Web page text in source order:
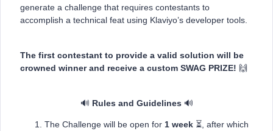
generate a challenge that requires contestants to
accomplish a technical feat using Klaviyo’s developer tools.
The first contestant to provide a valid solution will be
crowned winner and receive a custom SWAG PRIZE! 🙌
🔊 Rules and Guidelines 🔊
The Challenge will be open for 1 week ⏳, after which